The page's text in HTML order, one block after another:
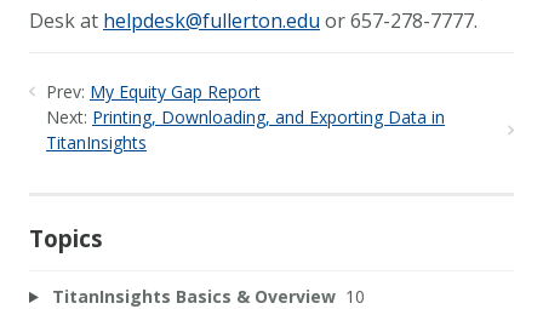
Desk at helpdesk@fullerton.edu or 657-278-7777.
Prev: My Equity Gap Report
Next: Printing, Downloading, and Exporting Data in
TitanInsights
Topics
TitanInsights Basics & Overview 10